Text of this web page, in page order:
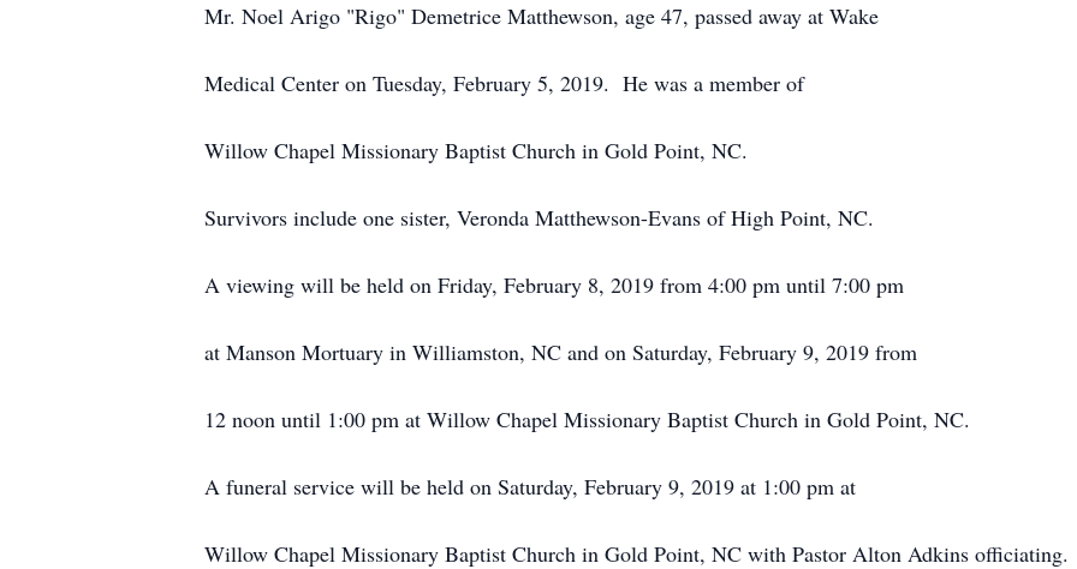
Mr. Noel Arigo "Rigo" Demetrice Matthewson, age 47, passed away at Wake
Medical Center on Tuesday, February 5, 2019. He was a member of
Willow Chapel Missionary Baptist Church in Gold Point, NC.
Survivors include one sister, Veronda Matthewson-Evans of High Point, NC.
A viewing will be held on Friday, February 8, 2019 from 4:00 pm until 7:00 pm
at Manson Mortuary in Williamston, NC and on Saturday, February 9, 2019 from
12 noon until 1:00 pm at Willow Chapel Missionary Baptist Church in Gold Point, NC.
A funeral service will be held on Saturday, February 9, 2019 at 1:00 pm at
Willow Chapel Missionary Baptist Church in Gold Point, NC with Pastor Alton Adkins officiating.